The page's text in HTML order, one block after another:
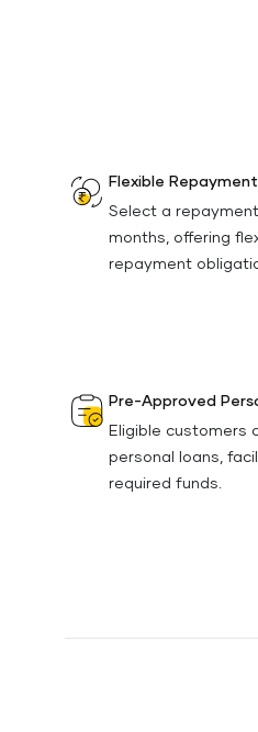
Flexible
Select a
months, offering
repayment
Pre-Approved
Eligible customers
personal loans,
required funds.